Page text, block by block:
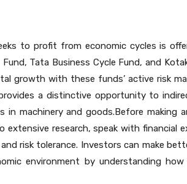
to profit from economic cycles is
Tata Business Cycle Fund, and
growth with these funds’ active risk
a distinctive opportunity to
in machinery and goods.Before making
research, speak with financial
risk tolerance. Investors can make
environment by understanding how